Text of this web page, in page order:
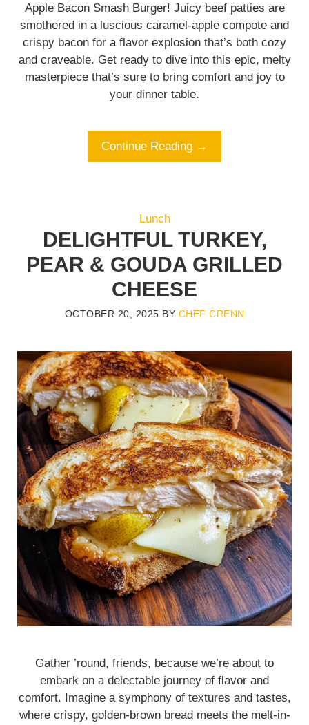
Apple Bacon Smash Burger! Juicy beef patties are
smothered in a luscious caramel-apple compote and
crispy bacon for a flavor explosion that’s both cozy
and craveable. Get ready to dive into this epic, melty
masterpiece that’s sure to bring comfort and joy to
your dinner table.
Continue Reading →
Lunch
DELIGHTFUL TURKEY,
PEAR & GOUDA GRILLED
CHEESE
OCTOBER 20, 2025 BY CHEF CRENN
Gather ’round, friends, because we’re about to
embark on a delectable journey of flavor and
comfort. Imagine a symphony of textures and tastes,
where crispy, golden-brown bread meets the melt-in-